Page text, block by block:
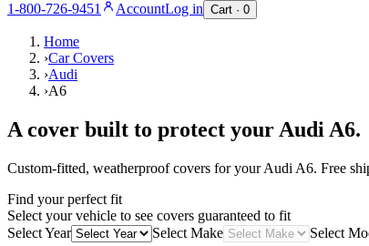
1-800-726-9451
AccountLog in Cart · 0
Home
›Car Covers
›Audi
›A6
A cover built to protect yourAudiA6.
Custom-fitted, weatherproof covers for yourAudi A6. Free
Find your perfect fit
Select your vehicle to see covers guaranteed to fit
Select Year
Select Make Select